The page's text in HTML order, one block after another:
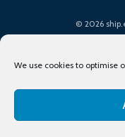
We use cookies to optimise
© 2026